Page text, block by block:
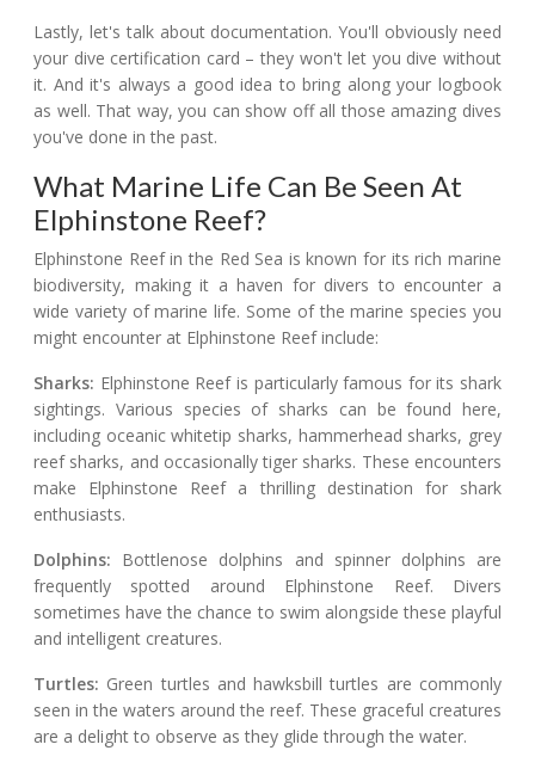
Lastly, let's talk about documentation. You'll obviously need
your dive certification card – they won't let you dive without
it. And it's always a good idea to bring along your logbook
as well. That way, you can show off all those amazing dives
you've done in the past.
What Marine Life Can Be Seen At
Elphinstone Reef?
Elphinstone Reef in the Red Sea is known for its rich marine
biodiversity, making it a haven for divers to encounter a
wide variety of marine life. Some of the marine species you
might encounter at Elphinstone Reef include:
Sharks: Elphinstone Reef is particularly famous for its shark
sightings. Various species of sharks can be found here,
including oceanic whitetip sharks, hammerhead sharks, grey
reef sharks, and occasionally tiger sharks. These encounters
make Elphinstone Reef a thrilling destination for shark
enthusiasts.
Dolphins: Bottlenose dolphins and spinner dolphins are
frequently spotted around Elphinstone Reef. Divers
sometimes have the chance to swim alongside these playful
and intelligent creatures.
Turtles: Green turtles and hawksbill turtles are commonly
seen in the waters around the reef. These graceful creatures
are a delight to observe as they glide through the water.